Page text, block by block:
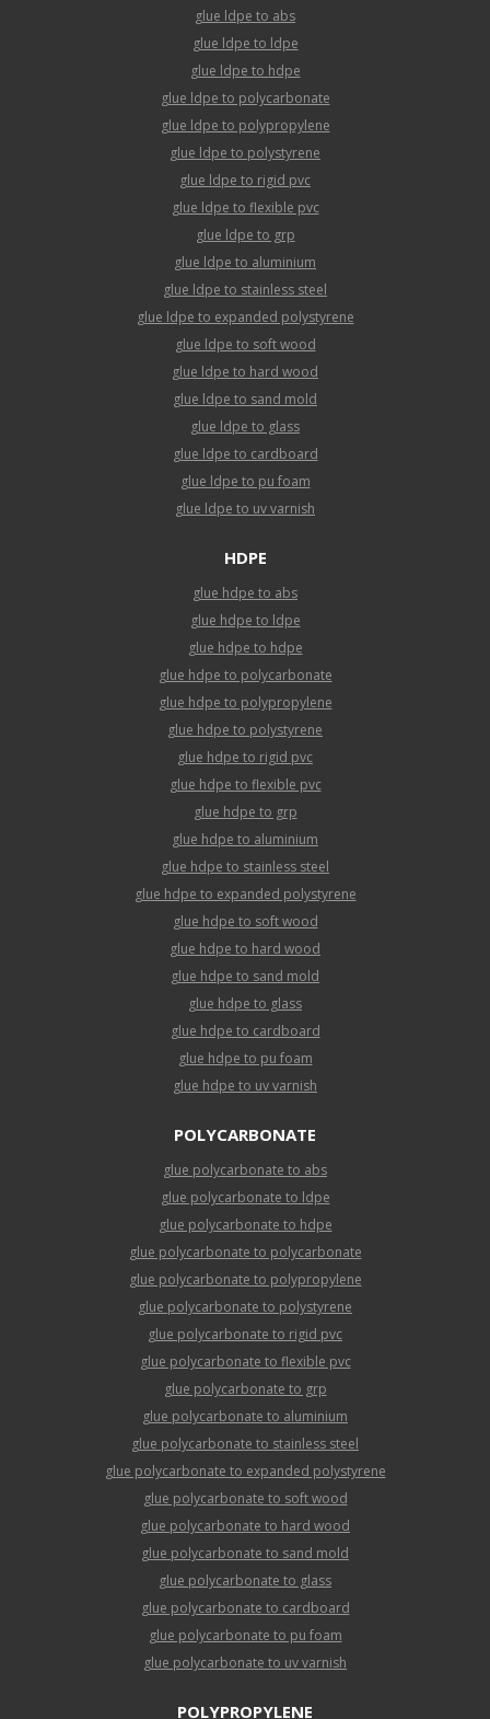
glue ldpe to abs
glue ldpe to ldpe
glue ldpe to hdpe
glue ldpe to polycarbonate
glue ldpe to polypropylene
glue ldpe to polystyrene
glue ldpe to rigid pvc
glue ldpe to flexible pvc
glue ldpe to grp
glue ldpe to aluminium
glue ldpe to stainless steel
glue ldpe to expanded polystyrene
glue ldpe to soft wood
glue ldpe to hard wood
glue ldpe to sand mold
glue ldpe to glass
glue ldpe to cardboard
glue ldpe to pu foam
glue ldpe to uv varnish
HDPE
glue hdpe to abs
glue hdpe to ldpe
glue hdpe to hdpe
glue hdpe to polycarbonate
glue hdpe to polypropylene
glue hdpe to polystyrene
glue hdpe to rigid pvc
glue hdpe to flexible pvc
glue hdpe to grp
glue hdpe to aluminium
glue hdpe to stainless steel
glue hdpe to expanded polystyrene
glue hdpe to soft wood
glue hdpe to hard wood
glue hdpe to sand mold
glue hdpe to glass
glue hdpe to cardboard
glue hdpe to pu foam
glue hdpe to uv varnish
POLYCARBONATE
glue polycarbonate to abs
glue polycarbonate to ldpe
glue polycarbonate to hdpe
glue polycarbonate to polycarbonate
glue polycarbonate to polypropylene
glue polycarbonate to polystyrene
glue polycarbonate to rigid pvc
glue polycarbonate to flexible pvc
glue polycarbonate to grp
glue polycarbonate to aluminium
glue polycarbonate to stainless steel
glue polycarbonate to expanded polystyrene
glue polycarbonate to soft wood
glue polycarbonate to hard wood
glue polycarbonate to sand mold
glue polycarbonate to glass
glue polycarbonate to cardboard
glue polycarbonate to pu foam
glue polycarbonate to uv varnish
POLYPROPYLENE